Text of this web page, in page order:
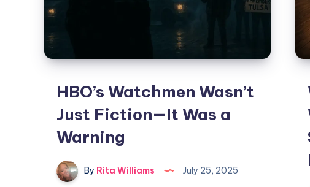
HBO’s Watchmen Wasn’t
Just Fiction—It Was a
Warning
By Rita Williams July 25, 2025